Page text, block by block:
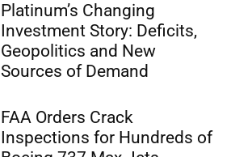
Platinum’s Changing
Investment Story: Deficits,
Geopolitics and New
Sources of Demand
FAA Orders Crack
Inspections for Hundreds of